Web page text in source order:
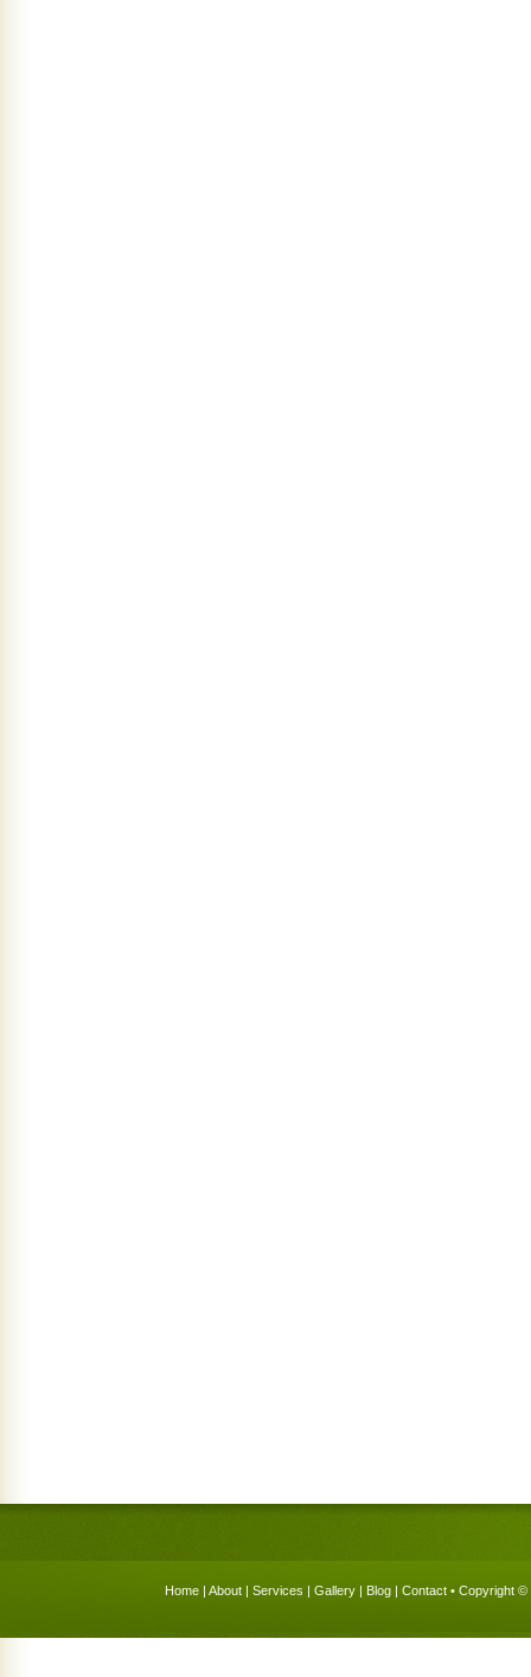
Home | About | Services | Gallery | Blog | Contact • Copyright